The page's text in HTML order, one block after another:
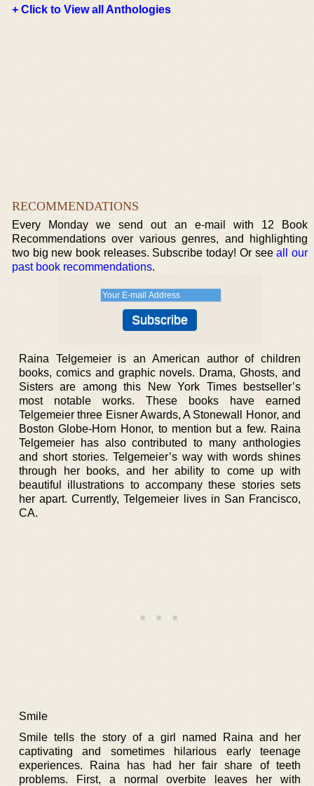
+ Click to View all Anthologies
RECOMMENDATIONS
Every Monday we send out an e-mail with 12 Book
Recommendations over various genres, and highlighting
two big new book releases. Subscribe today! Or seeall our
past book recommendations.
Raina Telgemeier is an American author of children
books, comics and graphic novels. Drama, Ghosts, and
Sisters are among this New York Times bestseller’s
most notable works. These books have earned
Telgemeier three Eisner Awards, A Stonewall Honor, and
Boston Globe-Horn Honor, to mention but a few. Raina
Telgemeier has also contributed to many anthologies
and short stories. Telgemeier’s way with words shines
through her books, and her ability to come up with
beautiful illustrations to accompany these stories sets
her apart. Currently, Telgemeier lives in San Francisco,
CA.
Smile
Smile tells the story of a girl named Raina and her
captivating and sometimes hilarious early teenage
experiences. Raina has had her fair share of teeth
problems. First, a normal overbite leaves her with